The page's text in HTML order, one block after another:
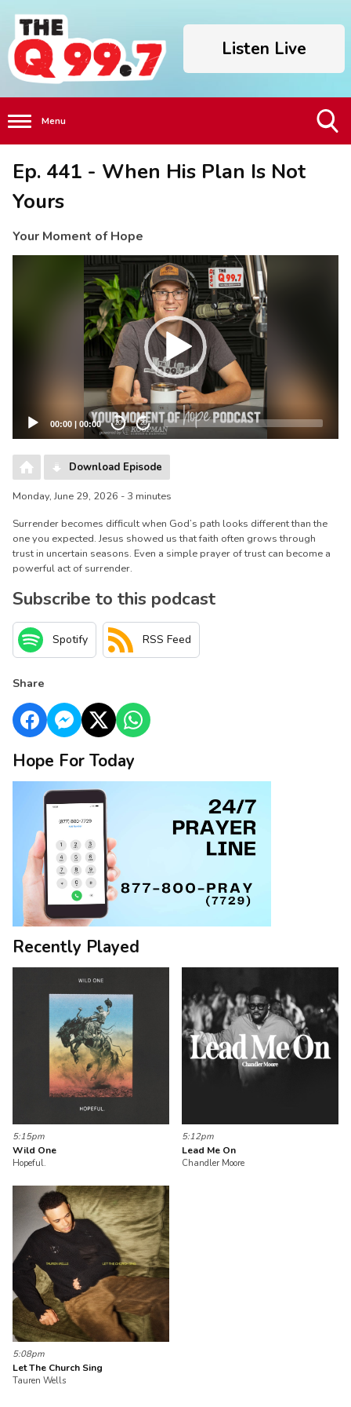
Listen Live
Menu
Ep. 441 - When His Plan Is Not
Yours
Your Moment of Hope
00:00 | 00:00 20 20
Download Episode
Monday, June 29, 2026 - 3 minutes
Surrender becomes difficult when God’s path looks different than the
one you expected. Jesus showed us that faith often grows through
trust in uncertain seasons. Even a simple prayer of trust can become a
powerful act of surrender.
Subscribe to this podcast
Spotify RSS Feed
Share
Hope For Today
Recently Played
5:15pm
Wild One
Hopeful.
5:12pm
Lead Me On
Chandler Moore
5:08pm
Let The Church Sing
Tauren Wells